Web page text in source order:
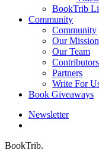
BookTrib
Community
Community
Our Mission
Our Team
Contributors
Partners
Write For
Book Giveaways
Newsletter
BookTrib.